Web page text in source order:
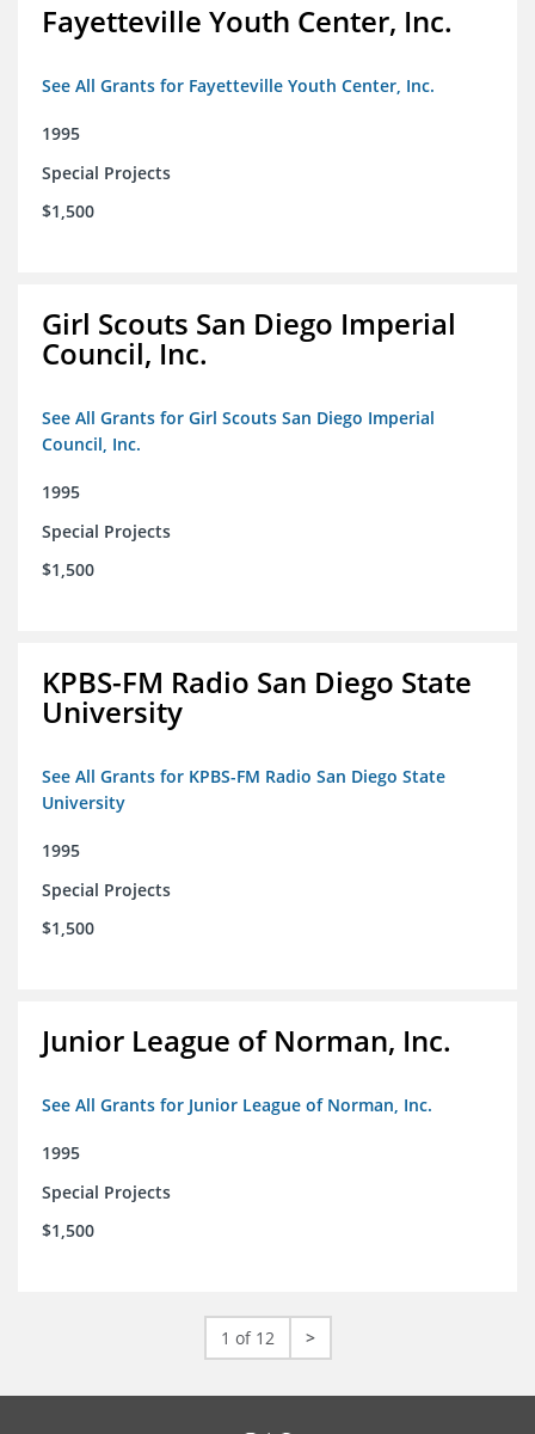
Fayetteville Youth Center, Inc.
See All Grants for Fayetteville Youth Center, Inc.
1995
Special Projects
$1,500
Girl Scouts San Diego Imperial
Council, Inc.
See All Grants for Girl Scouts San Diego Imperial
Council, Inc.
1995
Special Projects
$1,500
KPBS-FM Radio San Diego State
University
See All Grants for KPBS-FM Radio San Diego State
University
1995
Special Projects
$1,500
Junior League of Norman, Inc.
See All Grants for Junior League of Norman, Inc.
1995
Special Projects
$1,500
1 of 12 >